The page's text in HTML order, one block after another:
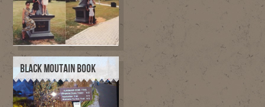
BLACK MOUTAIN BOOK